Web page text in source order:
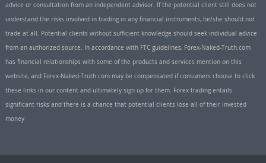
advice or consultation from an independent advisor. If the potential client still does not
understand the risks involved in trading in any financial instruments, he/she should not
trade at all. Potential clients without sufficient knowledge should seek individual advice
from an authorized source. In accordance with FTC guidelines, Forex-Naked-Truth.com
has financial relationships with some of the products and services mention on this
website, and Forex-Naked-Truth.com may be compensated if consumers choose to click
these links in our content and ultimately sign up for them. Forex trading entails
significant risks and there is a chance that potential clients lose all of their invested
money